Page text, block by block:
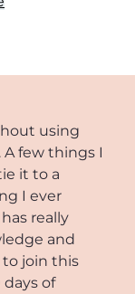
using
few things I
it to a
I ever
really
and
to join this
of